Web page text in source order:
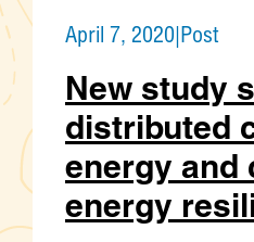
April 7, 2020|Post
New study
distributed
energy and
energy